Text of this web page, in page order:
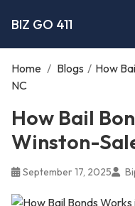
BIZ GO 411
Home / Blogs / How
NC
How Bail
Winston-
September 17, 2025